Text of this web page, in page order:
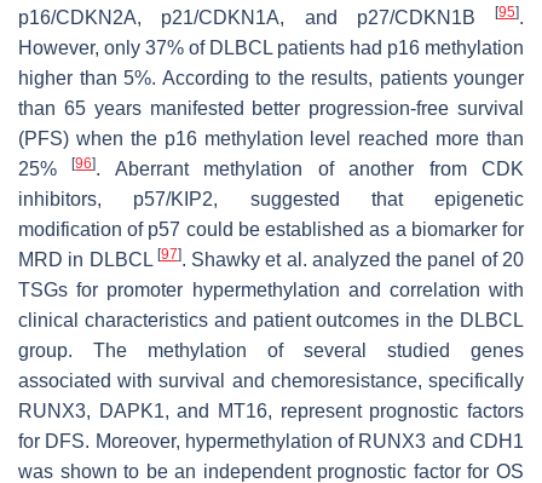
p16/CDKN2A, p21/CDKN1A, and p27/CDKN1B [95].
However, only 37% of DLBCL patients had p16 methylation
higher than 5%. According to the results, patients younger
than 65 years manifested better progression-free survival
(PFS) when the p16methylation level reached more than
25%[96]. Aberrant methylation of another from CDK
inhibitors, p57/KIP2, suggested that epigenetic
modification of p57 could be established as a biomarker for
MRD in DLBCL [97]. Shawky et al. analyzed the panel of 20
TSGs for promoter hypermethylation and correlation with
clinical characteristics and patient outcomes in the DLBCL
group. The methylation of several studied genes
associated with survival and chemoresistance, specifically
RUNX3, DAPK1, and MT16, represent prognostic factors
for DFS. Moreover, hypermethylation of RUNX3 andCDH1
was shown to be an independent prognostic factor for OS